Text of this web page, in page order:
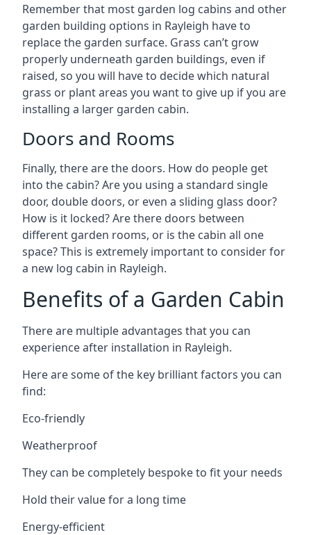
Remember that most garden log cabins and other
garden building options in Rayleigh have to
replace the garden surface. Grass can’t grow
properly underneath garden buildings, even if
raised, so you will have to decide which natural
grass or plant areas you want to give up if you are
installing a larger garden cabin.
Doors and Rooms
Finally, there are the doors. How do people get
into the cabin? Are you using a standard single
door, double doors, or even a sliding glass door?
How is it locked? Are there doors between
different garden rooms, or is the cabin all one
space? This is extremely important to consider for
a new log cabin in Rayleigh.
Benefits of a Garden Cabin
There are multiple advantages that you can
experience after installation in Rayleigh.
Here are some of the key brilliant factors you can
find:
Eco-friendly
Weatherproof
They can be completely bespoke to fit your needs
Hold their value for a long time
Energy-efficient